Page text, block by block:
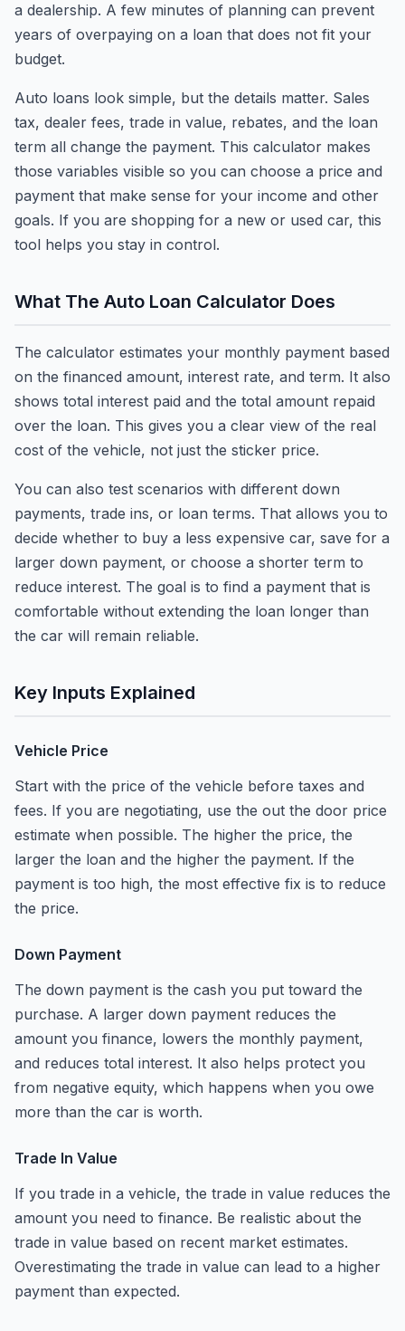
a dealership. A few minutes of planning can prevent
years of overpaying on a loan that does not fit your
budget.
Auto loans look simple, but the details matter. Sales
tax, dealer fees, trade in value, rebates, and the loan
term all change the payment. This calculator makes
those variables visible so you can choose a price and
payment that make sense for your income and other
goals. If you are shopping for a new or used car, this
tool helps you stay in control.
What The Auto Loan Calculator Does
The calculator estimates your monthly payment based
on the financed amount, interest rate, and term. It also
shows total interest paid and the total amount repaid
over the loan. This gives you a clear view of the real
cost of the vehicle, not just the sticker price.
You can also test scenarios with different down
payments, trade ins, or loan terms. That allows you to
decide whether to buy a less expensive car, save for a
larger down payment, or choose a shorter term to
reduce interest. The goal is to find a payment that is
comfortable without extending the loan longer than
the car will remain reliable.
Key Inputs Explained
Vehicle Price
Start with the price of the vehicle before taxes and
fees. If you are negotiating, use the out the door price
estimate when possible. The higher the price, the
larger the loan and the higher the payment. If the
payment is too high, the most effective fix is to reduce
the price.
Down Payment
The down payment is the cash you put toward the
purchase. A larger down payment reduces the
amount you finance, lowers the monthly payment,
and reduces total interest. It also helps protect you
from negative equity, which happens when you owe
more than the car is worth.
Trade In Value
If you trade in a vehicle, the trade in value reduces the
amount you need to finance. Be realistic about the
trade in value based on recent market estimates.
Overestimating the trade in value can lead to a higher
payment than expected.